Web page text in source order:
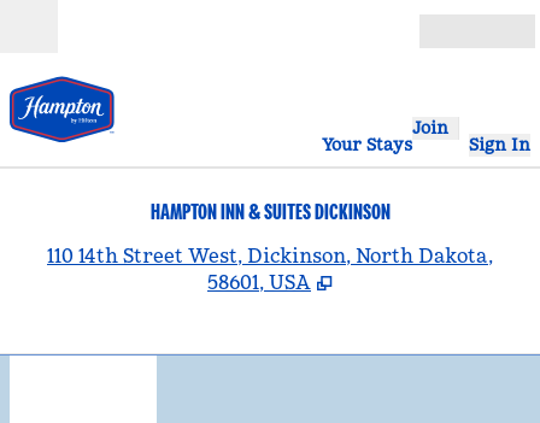
Your Stays
Join
Sign In
HAMPTON INN & SUITES DICKINSON
110 14th Street West, Dickinson, North Dakota,
58601, USA